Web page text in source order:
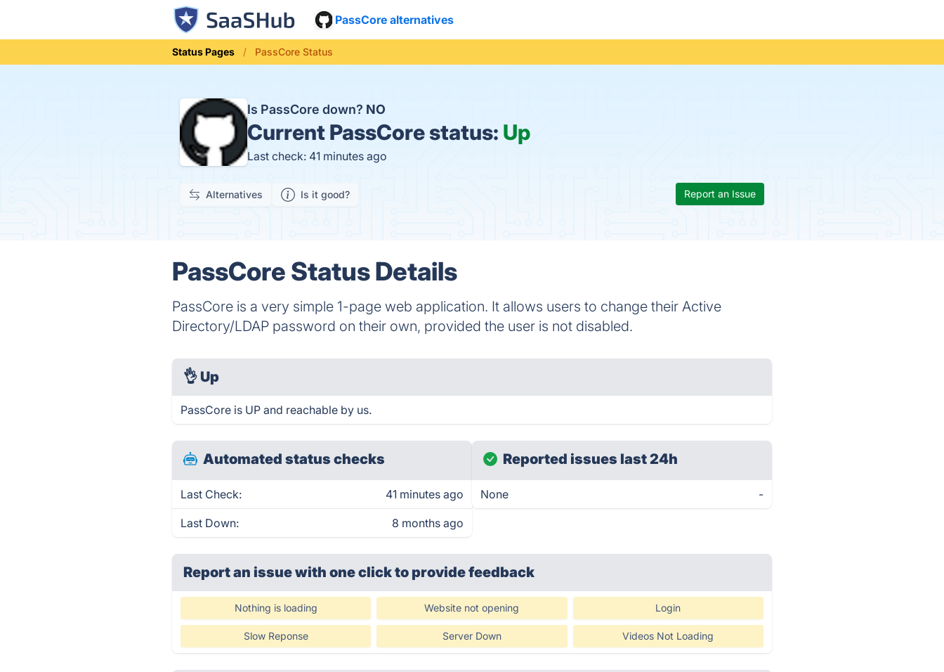
PassCore alternatives
Status Pages PassCore Status
Is PassCore down? NO
Current PassCore status: Up
Last check: 41 minutes ago
Alternatives Is it good? Report an Issue
PassCore Status Details
PassCore is a very simple 1-page web application. It allows users to change their Active
Directory/LDAP password on their own, provided the user is not disabled.
👌 Up
PassCore is UP and reachable by us.
Automated status checks
Last Check: 41 minutes ago
Last Down: 8 months ago
Reported issues last 24h
None -
Report an issue with one clickto provide feedback
Nothing is loading Website not opening Login
Slow Reponse Server Down Videos Not Loading